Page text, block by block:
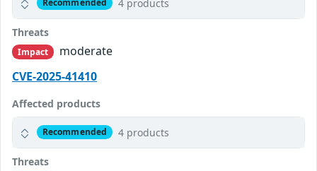
Recommended 4 products
Threats
Impact
moderate
CVE-2025-41410
Affected products
Recommended 4 products
Threats